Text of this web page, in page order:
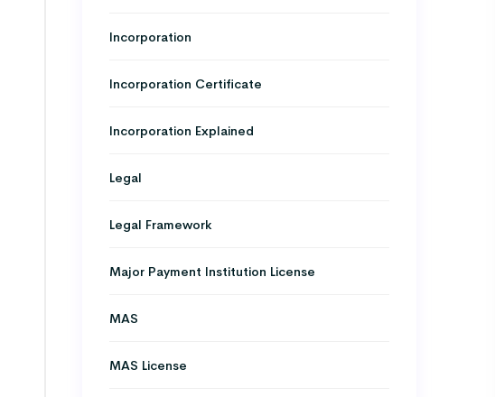
Incorporation
Incorporation Certificate
Incorporation Explained
Legal
Legal Framework
Major Payment Institution License
MAS
MAS License